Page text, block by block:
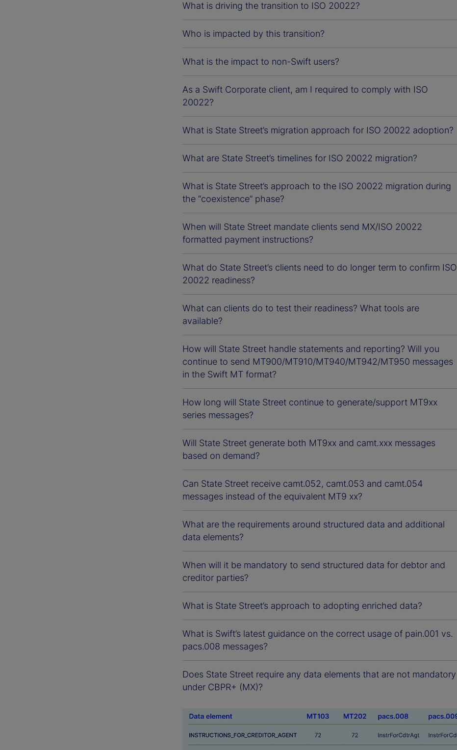
What is driving the transition to ISO 20022?
Who is impacted by this transition?
What is the impact to non-Swift users?
As a Swift Corporate client, am I required to comply with ISO
20022?
What is State Street’s migration approach for ISO 20022 adoption?
What are State Street’s timelines for ISO 20022 migration?
What is State Street’s approach to the ISO 20022 migration during
the “coexistence” phase?
When will State Street mandate clients send MX/ISO 20022
formatted payment instructions?
What do State Street’s clients need to do longer term to confirm ISO
20022 readiness?
What can clients do to test their readiness? What tools are
available?
How will State Street handle statements and reporting? Will you
continue to send MT900/MT910/MT940/MT942/MT950 messages
in the Swift MT format?
How long will State Street continue to generate/support MT9xx
series messages?
Will State Street generate both MT9xx and camt.xxx messages
based on demand?
Can State Street receive camt.052, camt.053 and camt.054
messages instead of the equivalent MT9 xx?
What are the requirements around structured data and additional
data elements?
When will it be mandatory to send structured data for debtor and
creditor parties?
What is State Street’s approach to adopting enriched data?
What is Swift’s latest guidance on the correct usage of pain.001 vs.
pacs.008 messages?
Does State Street require any data elements that are not mandatory
under CBPR+ (MX)?